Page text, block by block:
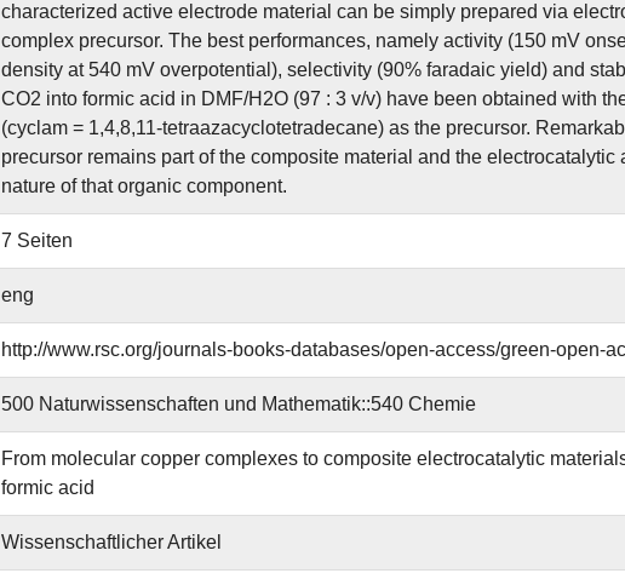
characterized active electrode material can be simply prepared via
complex precursor. The best performances, namely activity (150 mV
density at 540 mV overpotential), selectivity (90% faradaic yield) and
CO2 into formic acid in DMF/H2O (97 : 3 v/v) have been obtained with
(cyclam = 1,4,8,11-tetraazacyclotetradecane) as the precursor.
precursor remains part of the composite material and the
nature of that organic component.
7 Seiten
eng
http://www.rsc.org/journals-books-databases/open-access/green-open-
500 Naturwissenschaften und Mathematik::540 Chemie
From molecular copper complexes to composite electrocatalytic
formic acid
Wissenschaftlicher Artikel